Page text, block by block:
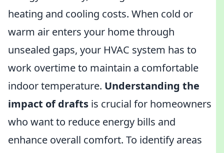
heating and cooling costs. When cold or
warm air enters your home through
unsealed gaps, your HVAC system has to
work overtime to maintain a comfortable
indoor temperature. Understanding the
impact of drafts is crucial for homeowners
who want to reduce energy bills and
enhance overall comfort. To identify areas